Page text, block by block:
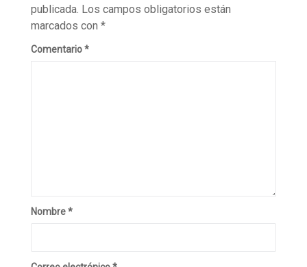
publicada. Los campos obligatorios están
marcados con *
Comentario*
Nombre*